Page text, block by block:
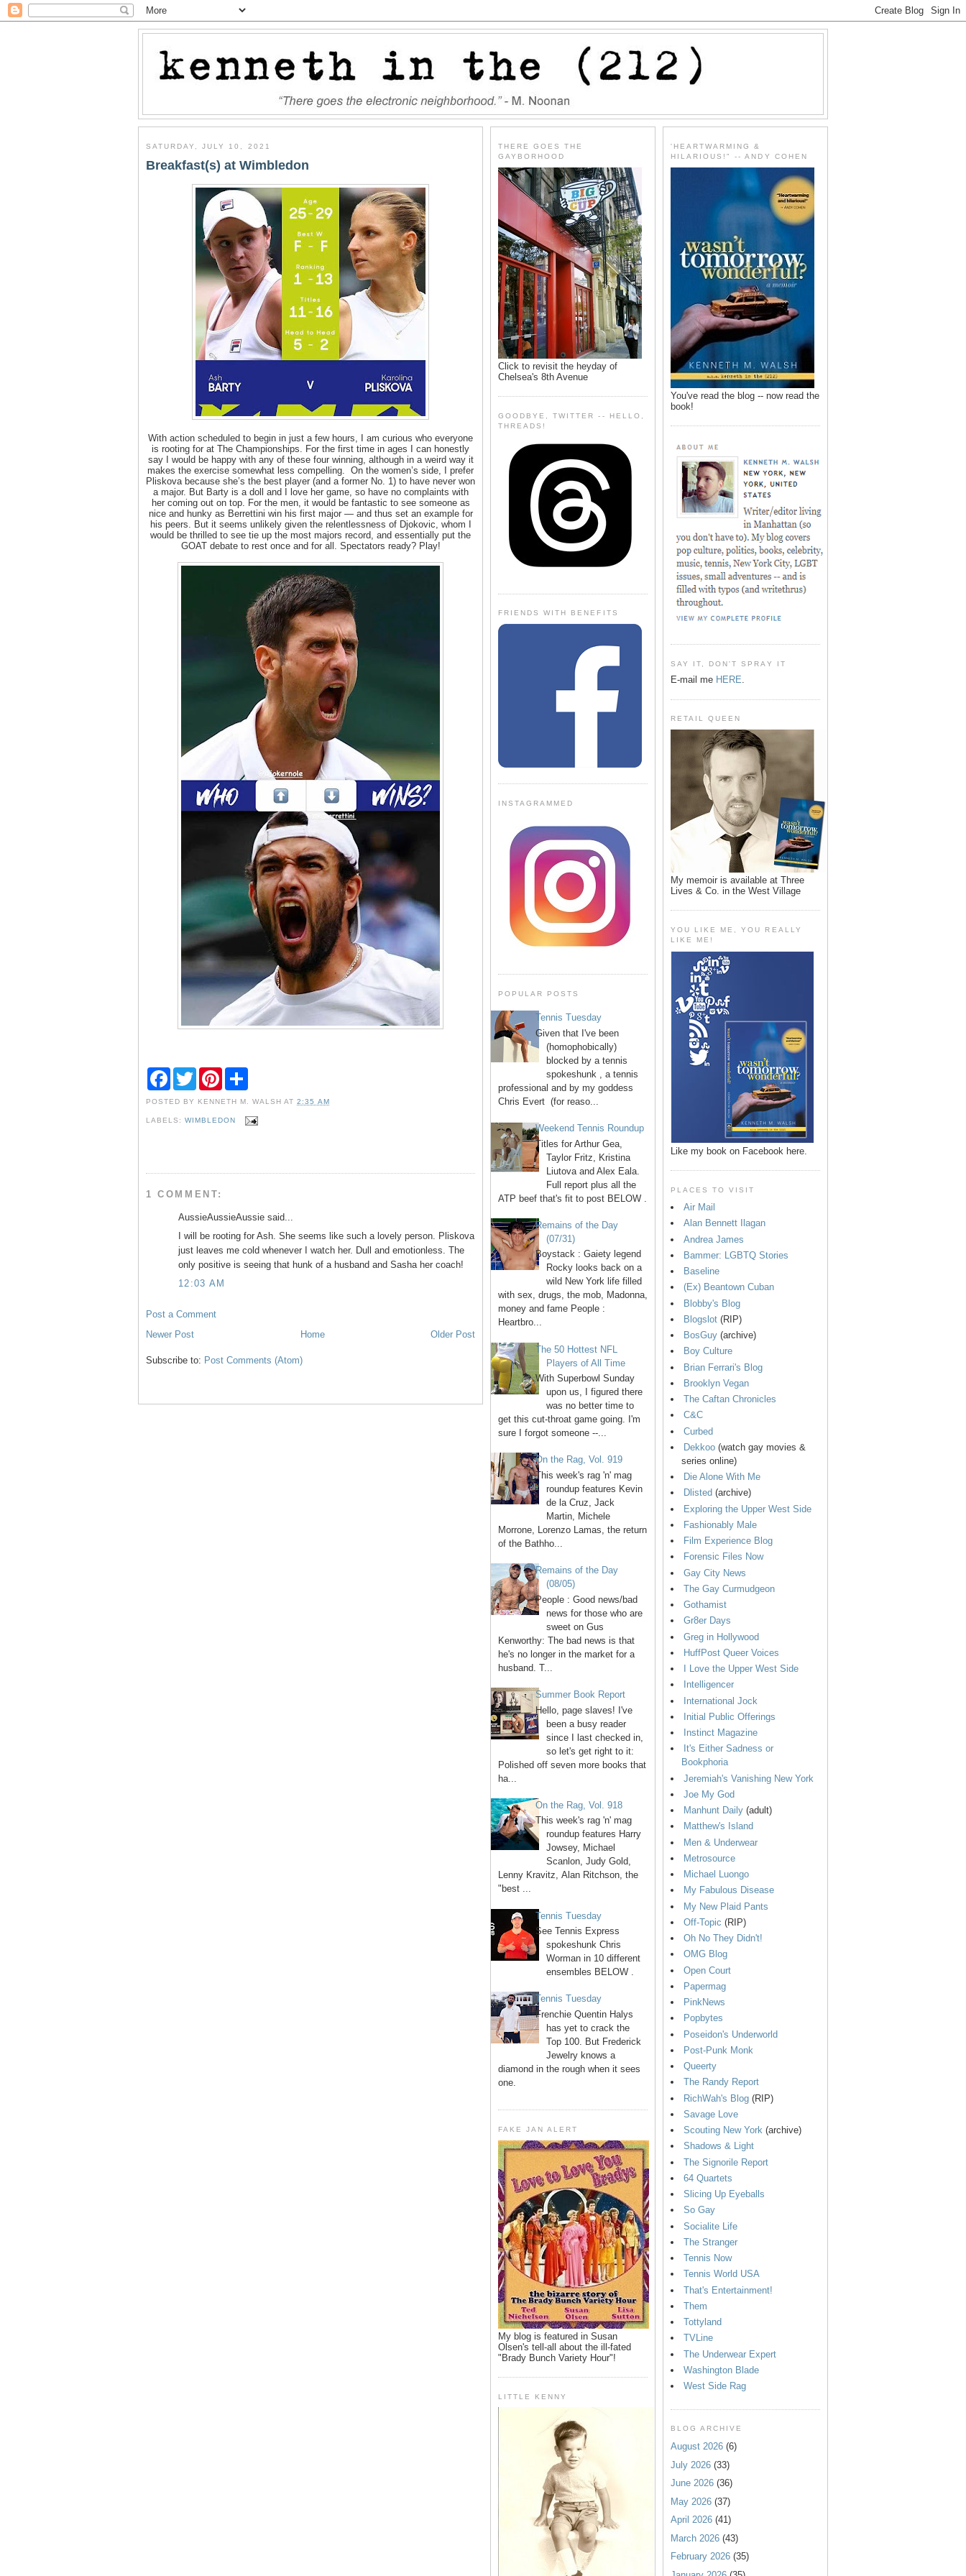
SATURDAY, JULY 10, 2021
Breakfast(s) at Wimbledon
With action scheduled to begin in just a few hours, I am curious who everyone
is rooting for at The Championships. For the first time in ages I can honestly
say I would be happy with any of these four winning, although in a weird way it
makes the exercise somewhat less compelling. On the women’s side, I prefer
Pliskova because she’s the best player (and a former No. 1) to have never won
a major. But Barty is a doll and I love her game, so have no complaints with
her coming out on top. For the men, it would be fantastic to see someone as
nice and hunky as Berrettini win his first major — and thus set an example for
his peers. But it seems unlikely given the relentlessness of Djokovic, whom I
would be thrilled to see tie up the most majors record, and essentially put the
GOAT debate to rest once and for all. Spectators ready? Play!
F
e
b
T
w
t
t
P
t
e
e
POSTED BY KENNETH M. WALSH AT2:35 AM
LABELS:WIMBLEDON
1 COMMENT:
AussieAussieAussie said...
I will be rooting for Ash. She seems like such a lovely person. Pliskova
just leaves me cold whenever I watch her. Dull and emotionless. The
only positive is seeing that hunk of a husband and Sasha her coach!
12:03 AM
Post a Comment
Newer Post
Older Post
Home
Subscribe to: Post Comments (Atom)
THERE GOES THE
GAYBORHOOD
Click to revisit the heyday of
Chelsea's 8th Avenue
GOODBYE, TWITTER -- HELLO,
THREADS!
FRIENDS WITH BENEFITS
INSTAGRAMMED
POPULAR POSTS
Tennis Tuesday
Given that I've been
(homophobically)
blocked by a tennis
spokeshunk , a tennis
professional and by my goddess
Chris Evert (for reaso...
Weekend Tennis Roundup
Titles for Arthur Gea,
Taylor Fritz, Kristina
Liutova and Alex Eala.
Full report plus all the
ATP beef that's fit to post BELOW .
Remains of the Day
(07/31)
Boystack : Gaiety legend
Rocky looks back on a
wild New York life filled
with sex, drugs, the mob, Madonna,
money and fame People :
Heartbro...
The 50 Hottest NFL
Players of All Time
With Superbowl Sunday
upon us, I figured there
was no better time to
get this cut-throat game going. I'm
sure I forgot someone --...
On the Rag, Vol. 919
This week's rag 'n' mag
roundup features Kevin
de la Cruz, Jack
Martin, Michele
Morrone, Lorenzo Lamas, the return
of the Bathho...
Remains of the Day
(08/05)
People : Good news/bad
news for those who are
sweet on Gus
Kenworthy: The bad news is that
he's no longer in the market for a
husband. T...
Summer Book Report
Hello, page slaves! I've
been a busy reader
since I last checked in,
so let's get right to it:
Polished off seven more books that
ha...
On the Rag, Vol. 918
This week's rag 'n' mag
roundup features Harry
Jowsey, Michael
Scanlon, Judy Gold,
Lenny Kravitz, Alan Ritchson, the
"best ...
Tennis Tuesday
See Tennis Express
spokeshunk Chris
Worman in 10 different
ensembles BELOW .
Tennis Tuesday
Frenchie Quentin Halys
has yet to crack the
Top 100. But Frederick
Jewelry knows a
diamond in the rough when it sees
one.
FAKE JAN ALERT
My blog is featured in Susan
Olsen's tell-all about the ill-fated
"Brady Bunch Variety Hour"!
LITTLE KENNY
'HEARTWARMING &
HILARIOUS!" -- ANDY COHEN
You've read the blog -- now read the
book!
SAY IT, DON'T SPRAY IT
E-mail me HERE.
RETAIL QUEEN
My memoir is available at Three
Lives & Co. in the West Village
YOU LIKE ME, YOU REALLY
LIKE ME!
Like my book on Facebook here.
PLACES TO VISIT
Air Mail
Alan Bennett Ilagan
Andrea James
Bammer: LGBTQ Stories
Baseline
(Ex) Beantown Cuban
Blobby's Blog
Blogslot (RIP)
BosGuy (archive)
Boy Culture
Brian Ferrari's Blog
Brooklyn Vegan
The Caftan Chronicles
C&C
Curbed
Dekkoo (watch gay movies &
series online)
Die Alone With Me
Dlisted (archive)
Exploring the Upper West Side
Fashionably Male
Film Experience Blog
Forensic Files Now
Gay City News
The Gay Curmudgeon
Gothamist
Gr8er Days
Greg in Hollywood
HuffPost Queer Voices
I Love the Upper West Side
Intelligencer
International Jock
Initial Public Offerings
Instinct Magazine
It's Either Sadness or
Bookphoria
Jeremiah's Vanishing New York
Joe My God
Manhunt Daily (adult)
Matthew's Island
Men & Underwear
Metrosource
Michael Luongo
My Fabulous Disease
My New Plaid Pants
Off-Topic (RIP)
Oh No They Didn't!
OMG Blog
Open Court
Papermag
PinkNews
Popbytes
Poseidon's Underworld
Post-Punk Monk
Queerty
The Randy Report
RichWah's Blog (RIP)
Savage Love
Scouting New York (archive)
Shadows & Light
The Signorile Report
64 Quartets
Slicing Up Eyeballs
So Gay
Socialite Life
The Stranger
Tennis Now
Tennis World USA
That's Entertainment!
Them
Tottyland
TVLine
The Underwear Expert
Washington Blade
West Side Rag
BLOG ARCHIVE
August 2026 (6)
July 2026 (33)
June 2026 (36)
May 2026 (37)
April 2026 (41)
March 2026 (43)
February 2026 (35)